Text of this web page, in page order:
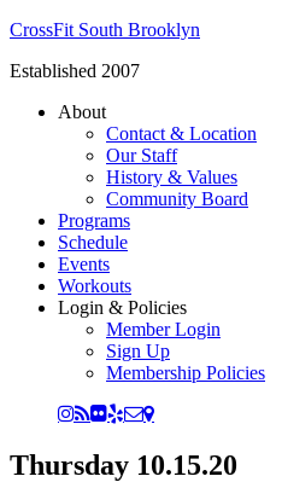
CrossFit South Brooklyn
Established 2007
About
Contact & Location
Our Staff
History & Values
Community Board
Programs
Schedule
Events
Workouts
Login & Policies
Member Login
Sign Up
Membership Policies
Thursday 10.15.20